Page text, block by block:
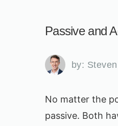
Passive and
by:
No matter the
passive. Both